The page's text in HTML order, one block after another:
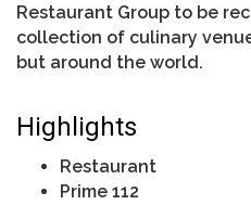
Restaurant Group to be
collection of culinary
but around the world.
Highlights
Restaurant
Prime 112